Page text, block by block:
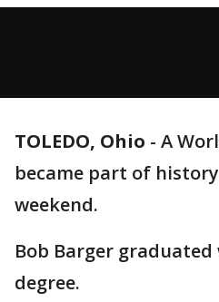
TOLEDO, Ohio - A
became part of
weekend.
Bob Barger
degree.